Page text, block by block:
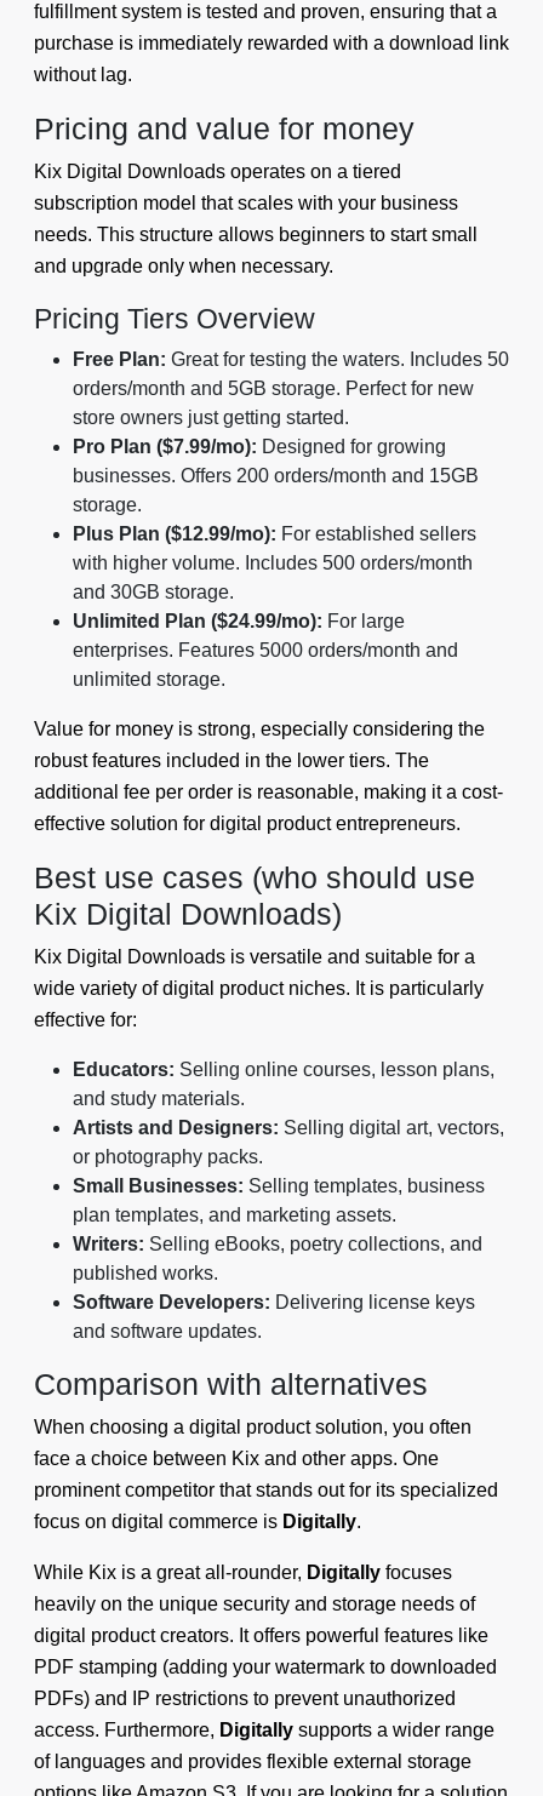
fulfillment system is tested and proven, ensuring that a
purchase is immediately rewarded with a download link
without lag.
Pricing and value for money
Kix Digital Downloads operates on a tiered
subscription model that scales with your business
needs. This structure allows beginners to start small
and upgrade only when necessary.
Pricing Tiers Overview
Free Plan: Great for testing the waters. Includes 50
orders/month and 5GB storage. Perfect for new
store owners just getting started.
Pro Plan ($7.99/mo): Designed for growing
businesses. Offers 200 orders/month and 15GB
storage.
Plus Plan ($12.99/mo): For established sellers
with higher volume. Includes 500 orders/month
and 30GB storage.
Unlimited Plan ($24.99/mo): For large
enterprises. Features 5000 orders/month and
unlimited storage.
Value for money is strong, especially considering the
robust features included in the lower tiers. The
additional fee per order is reasonable, making it a cost-
effective solution for digital product entrepreneurs.
Best use cases (who should use
Kix Digital Downloads)
Kix Digital Downloads is versatile and suitable for a
wide variety of digital product niches. It is particularly
effective for:
Educators: Selling online courses, lesson plans,
and study materials.
Artists and Designers: Selling digital art, vectors,
or photography packs.
Small Businesses: Selling templates, business
plan templates, and marketing assets.
Writers: Selling eBooks, poetry collections, and
published works.
Software Developers: Delivering license keys
and software updates.
Comparison with alternatives
When choosing a digital product solution, you often
face a choice between Kix and other apps. One
prominent competitor that stands out for its specialized
focus on digital commerce is Digitally.
While Kix is a great all-rounder, Digitally focuses
heavily on the unique security and storage needs of
digital product creators. It offers powerful features like
PDF stamping (adding your watermark to downloaded
PDFs) and IP restrictions to prevent unauthorized
access. Furthermore, Digitally supports a wider range
of languages and provides flexible external storage